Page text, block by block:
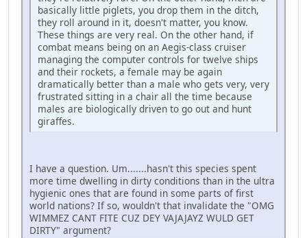
basically little piglets, you drop them in the ditch,
they roll around in it, doesn't matter, you know.
These things are very real. On the other hand, if
combat means being on an Aegis-class cruiser
managing the computer controls for twelve ships
and their rockets, a female may be again
dramatically better than a male who gets very, very
frustrated sitting in a chair all the time because
males are biologically driven to go out and hunt
giraffes.
I have a question. Um.......hasn't this species spent
more time dwelling in dirty conditions than in the ultra
hygienic ones that are found in some parts of first
world nations? If so, wouldn't that invalidate the "OMG
WIMMEZ CANT FITE CUZ DEY VAJAJAYZ WULD GET
DIRTY" argument?